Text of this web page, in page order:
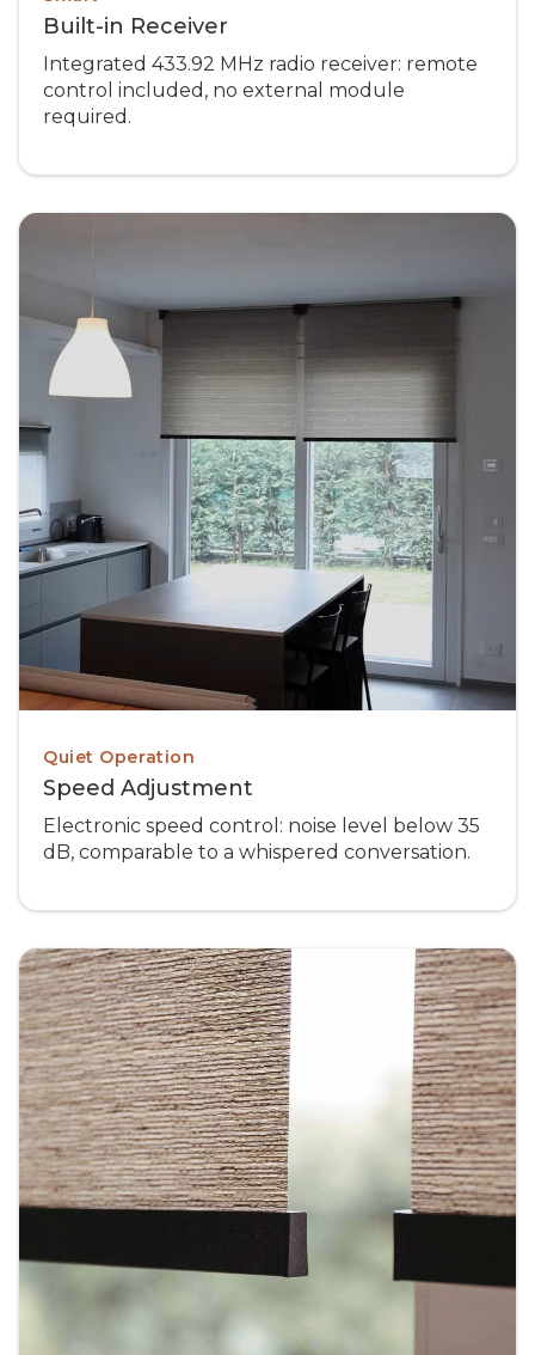
Built-in Receiver
Integrated 433.92 MHz radio receiver: remote
control included, no external module
required.
Quiet Operation
Speed Adjustment
Electronic speed control: noise level below 35
dB, comparable to a whispered conversation.